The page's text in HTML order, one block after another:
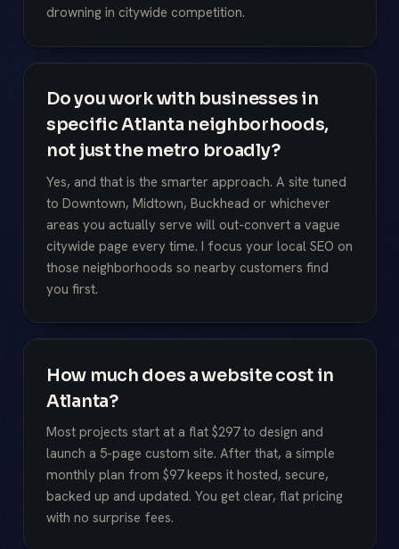
drowning in citywide competition.
Do you work with businesses in
specific Atlanta neighborhoods,
not just the metro broadly?
Yes, and that is the smarter approach. A site tuned
to Downtown, Midtown, Buckhead or whichever
areas you actually serve will out-convert a vague
citywide page every time. I focus your local SEO on
those neighborhoods so nearby customers find
you first.
How much does a website cost in
Atlanta?
Most projects start at a flat $297 to design and
launch a 5-page custom site. After that, a simple
monthly plan from $97 keeps it hosted, secure,
backed up and updated. You get clear, flat pricing
with no surprise fees.